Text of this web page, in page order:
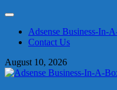
contentAdsense Business-In-
Contact Us
August 10, 2026